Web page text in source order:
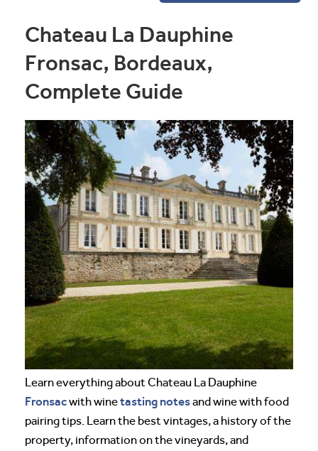
Chateau La Dauphine
Fronsac, Bordeaux,
Complete Guide
Learn everything about Chateau La Dauphine
Fronsacwith winetasting notesand wine with food
pairing tips. Learn the best vintages, a history of the
property, information on the vineyards, and